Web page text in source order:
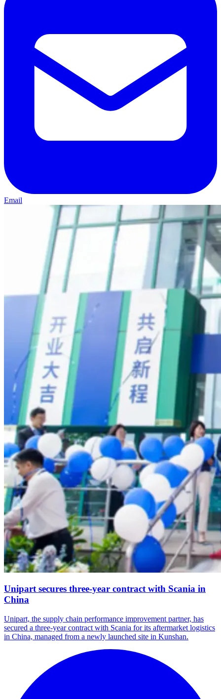
Email
Unipart secures three-year contract with Scania in
China
Unipart, the supply chain performance improvement partner, has
secured a three-year contract with Scania for its aftermarket logistics
in China, managed from a newly launched site in Kunshan.